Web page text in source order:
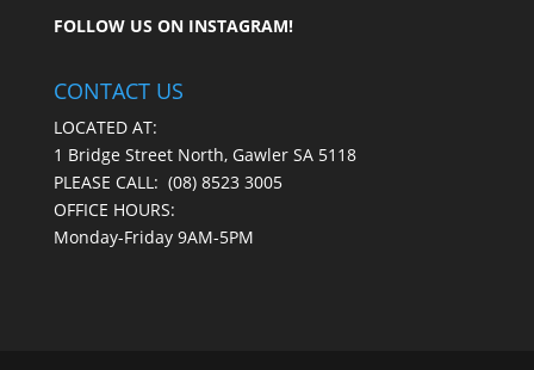
FOLLOW US ON INSTAGRAM!
CONTACT US
LOCATED AT:
1 Bridge Street North, Gawler SA 5118
PLEASE CALL: (08) 8523 3005
OFFICE HOURS:
Monday-Friday 9AM-5PM